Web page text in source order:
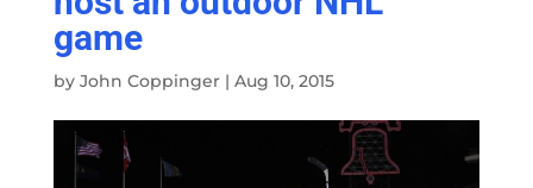
game
by John Coppinger| Aug 10, 2015